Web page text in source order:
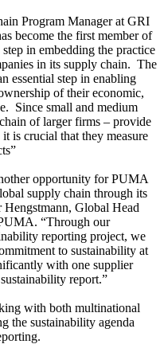
Program Manager at GRI
become the first member of
in embedding the practice
in its supply chain. The
essential step in enabling
of their economic,
Since small and medium
of larger firms – provide
is crucial that they measure
opportunity for PUMA
supply chain through its
Global Head
“Through our
reporting project, we
to sustainability at
with one supplier
report.”
with both multinational
the sustainability agenda